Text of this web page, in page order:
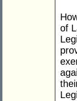
of